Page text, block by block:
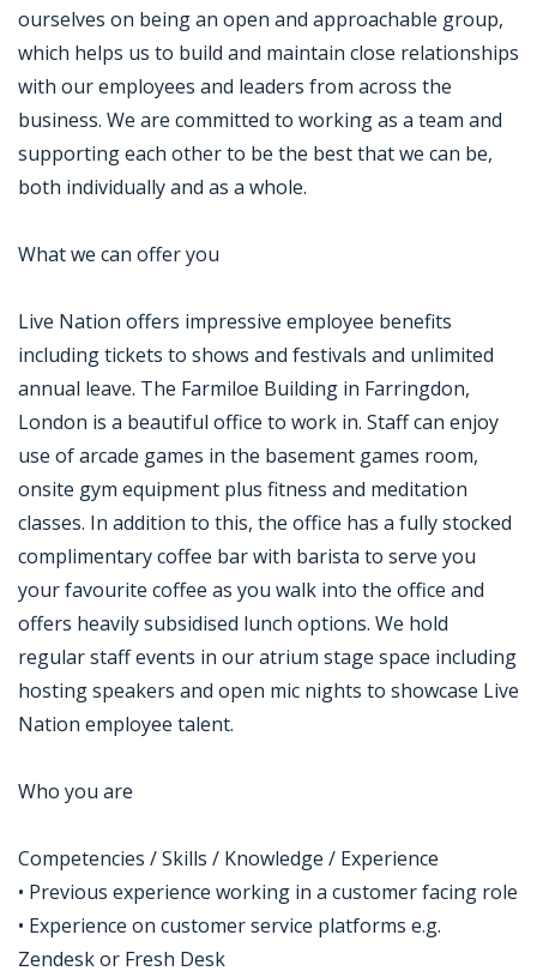
ourselves on being an open and approachable group,
which helps us to build and maintain close relationships
with our employees and leaders from across the
business. We are committed to working as a team and
supporting each other to be the best that we can be,
both individually and as a whole.
What we can offer you
Live Nation offers impressive employee benefits
including tickets to shows and festivals and unlimited
annual leave. The Farmiloe Building in Farringdon,
London is a beautiful office to work in. Staff can enjoy
use of arcade games in the basement games room,
onsite gym equipment plus fitness and meditation
classes. In addition to this, the office has a fully stocked
complimentary coffee bar with barista to serve you
your favourite coffee as you walk into the office and
offers heavily subsidised lunch options. We hold
regular staff events in our atrium stage space including
hosting speakers and open mic nights to showcase Live
Nation employee talent.
Who you are
Competencies / Skills / Knowledge / Experience
• Previous experience working in a customer facing role
• Experience on customer service platforms e.g.
Zendesk or Fresh Desk